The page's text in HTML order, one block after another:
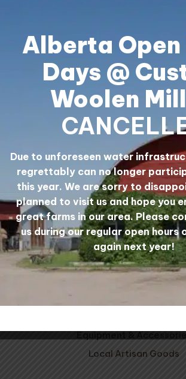
Shipping & Returns
Mill Tours
Shop Wool
Carded Wool
Wool Yarn
Wool Bedding
Equipment &
Local Artisan Goods
Alberta Open
Days @
Woolen
Due to unforeseen water
regrettably can no longer
this year. We are sorry to
planned to visit us and hope you
great farms in our area. Please
us during our regular open hours
again next year!